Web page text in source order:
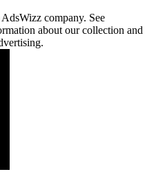
company. See
about our collection and